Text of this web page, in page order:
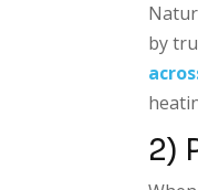
by
2)